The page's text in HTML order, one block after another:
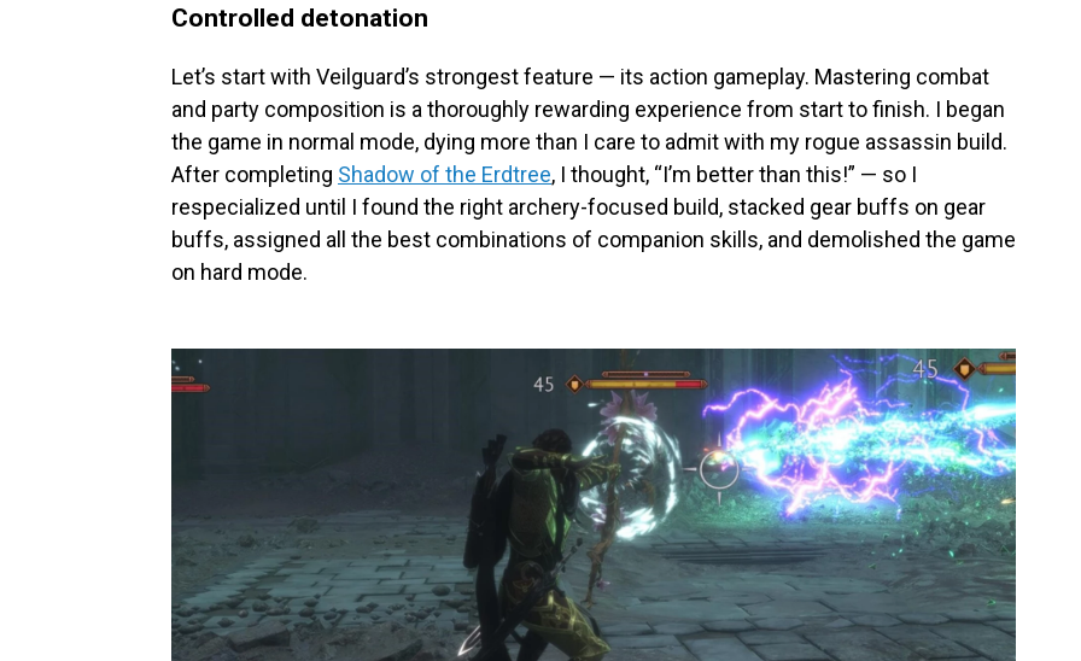
Controlled detonation
Let’s start with Veilguard’s strongest feature — its action gameplay. Mastering combat
and party composition is a thoroughly rewarding experience from start to finish. I began
the game in normal mode, dying more than I care to admit with my rogue assassin build.
After completing Shadow of the Erdtree, I thought, “I’m better than this!” — so I
respecialized until I found the right archery-focused build, stacked gear buffs on gear
buffs, assigned all the best combinations of companion skills, and demolished the game
on hard mode.